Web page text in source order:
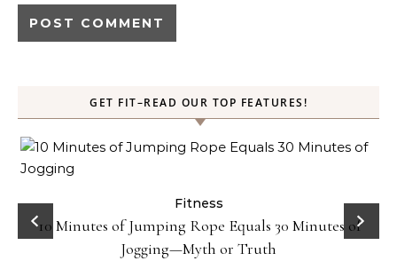
GET FIT–READ OUR TOP FEATURES!
Fitness
10 Minutes of Jumping Rope Equals 30 Minutes of
Jogging—Myth or Truth